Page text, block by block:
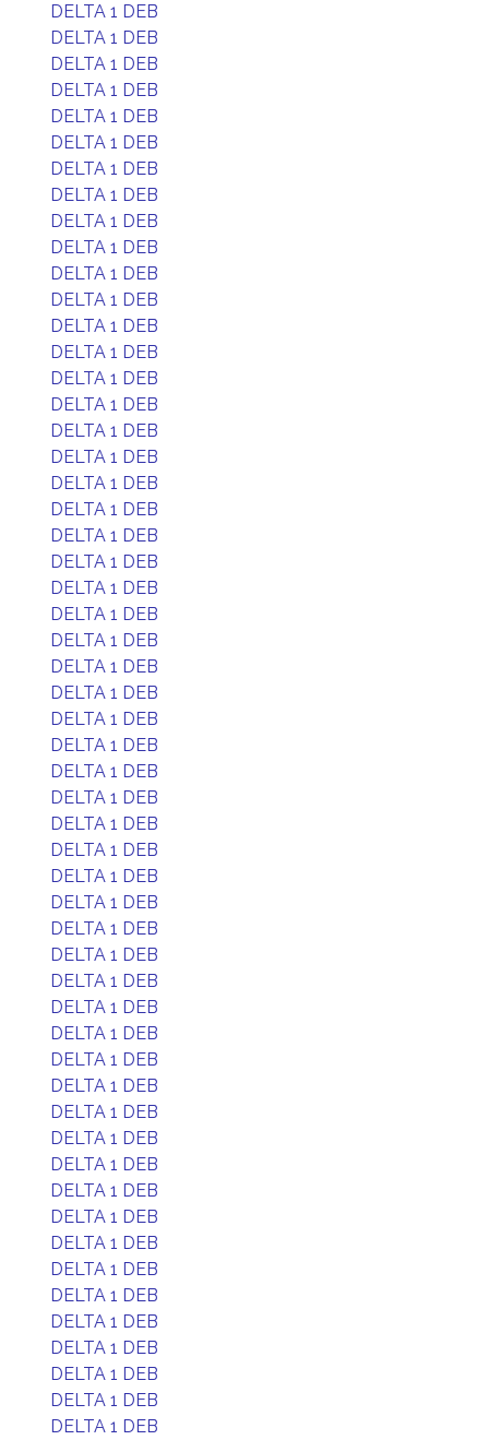
DELTA 1 DEB
DELTA 1 DEB
DELTA 1 DEB
DELTA 1 DEB
DELTA 1 DEB
DELTA 1 DEB
DELTA 1 DEB
DELTA 1 DEB
DELTA 1 DEB
DELTA 1 DEB
DELTA 1 DEB
DELTA 1 DEB
DELTA 1 DEB
DELTA 1 DEB
DELTA 1 DEB
DELTA 1 DEB
DELTA 1 DEB
DELTA 1 DEB
DELTA 1 DEB
DELTA 1 DEB
DELTA 1 DEB
DELTA 1 DEB
DELTA 1 DEB
DELTA 1 DEB
DELTA 1 DEB
DELTA 1 DEB
DELTA 1 DEB
DELTA 1 DEB
DELTA 1 DEB
DELTA 1 DEB
DELTA 1 DEB
DELTA 1 DEB
DELTA 1 DEB
DELTA 1 DEB
DELTA 1 DEB
DELTA 1 DEB
DELTA 1 DEB
DELTA 1 DEB
DELTA 1 DEB
DELTA 1 DEB
DELTA 1 DEB
DELTA 1 DEB
DELTA 1 DEB
DELTA 1 DEB
DELTA 1 DEB
DELTA 1 DEB
DELTA 1 DEB
DELTA 1 DEB
DELTA 1 DEB
DELTA 1 DEB
DELTA 1 DEB
DELTA 1 DEB
DELTA 1 DEB
DELTA 1 DEB
DELTA 1 DEB